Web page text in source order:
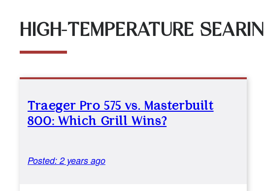
HIGH-TEMPERATURE
Traeger Pro 575 vs. Masterbuilt
800: Which Grill Wins?
Posted: 2 years ago